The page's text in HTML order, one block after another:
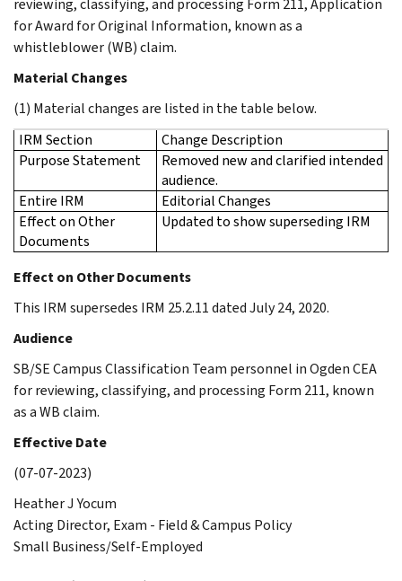
for Award for Original Information, known as a
whistleblower (WB) claim.
Material Changes
(1) Material changes are listed in the table below.
IRM Section
Change Description
Purpose Statement
Removed new and clarified intended
audience.
Entire IRM
Editorial Changes
Effect on Other
Documents
Updated to show superseding IRM
Effect on Other Documents
This IRM supersedes IRM 25.2.11 dated July 24, 2020.
Audience
SB/SE Campus Classification Team personnel in Ogden CEA
for reviewing, classifying, and processing Form 211, known
as a WB claim.
Effective Date
(07-07-2023)
Heather J Yocum
Acting Director, Exam - Field & Campus Policy
Small Business/Self-Employed